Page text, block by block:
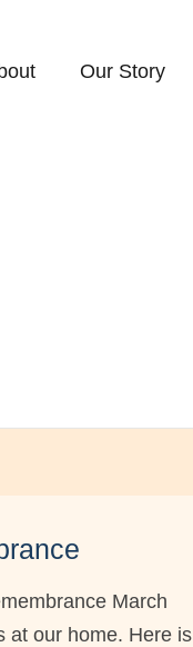
Our Story
March
at our home. Here is